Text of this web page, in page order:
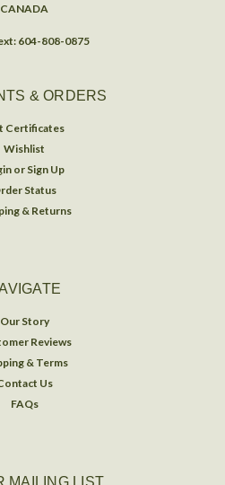
CANADA
604-808-0875
& ORDERS
Certificates
Wishlist
or Sign Up
Status
& Returns
Our Story
Reviews
& Terms
Us
FAQs
MAILING LIST